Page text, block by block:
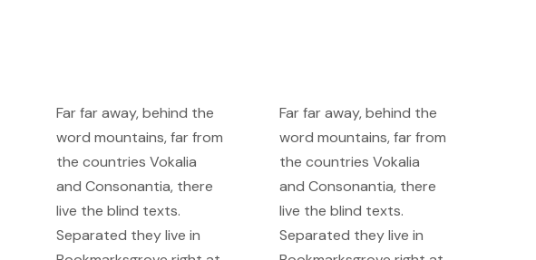
Far far away, behind the
word mountains, far from
the countries Vokalia
and Consonantia, there
live the blind texts.
Separated they live in
Far far away, behind the
word mountains, far from
the countries Vokalia
and Consonantia, there
live the blind texts.
Separated they live in